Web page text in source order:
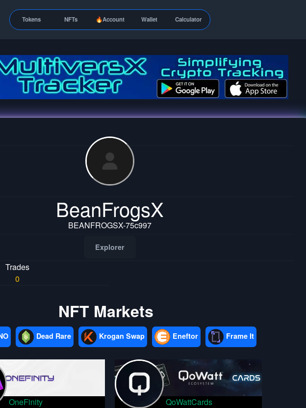
Tokens NFTs 🔥Account Wallet Calculator
BeanFrogsX
BEANFROGSX-75c997
Explorer
Trades
0
NFT Markets
Dead Rare Krogan Swap Eneftor Frame It
OneFinity QoWattCards